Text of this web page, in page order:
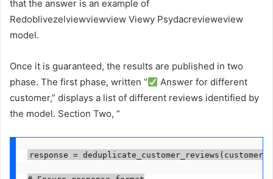
that the answer is an example of
Redoblivezelviewviewview Viewy Psydacrevieweview
model.
Once it is guaranteed, the results are published in two
phase. The first phase, written “
Answer for different
customer,” displays a list of different reviews identified by
the model. Section Two, “
response =